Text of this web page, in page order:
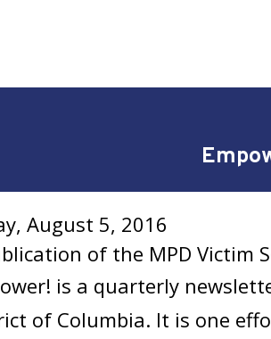
August 5, 2016
of the MPD Victim
is a quarterly
of Columbia. It is one